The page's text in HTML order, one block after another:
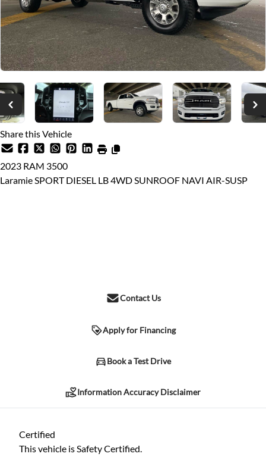
Share this Vehicle
2023 RAM 3500
Laramie SPORT DIESEL LB 4WD SUNROOF NAVI AIR-SUSP
Contact Us
Apply for Financing
Book a Test Drive
Please contact the dealership for verification of any information
complications, we cannot guarantee the accuracy of the
information included herein, despite all reasonable attempts
Information Accuracy Disclaimer
Certified
This vehicle is Safety Certified.